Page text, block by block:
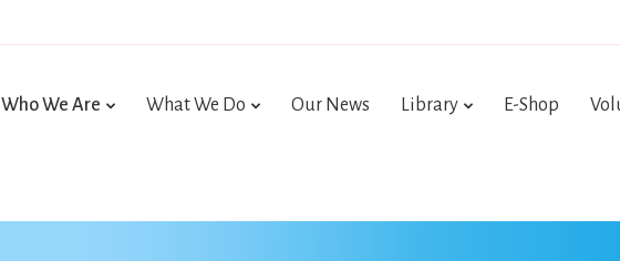
Who We Are What We Do Our News Library E-Shop